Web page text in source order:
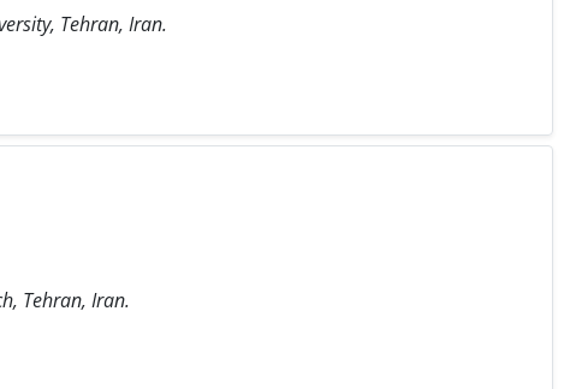
Tehran, Iran.
Tehran, Iran.